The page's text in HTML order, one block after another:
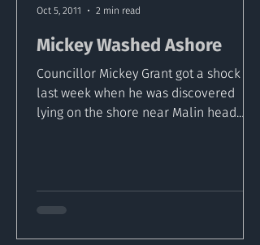
Mickey Washed Ashore
Councillor Mickey Grant got a shock
last week when he was discovered
lying on the shore near Malin head.
Oct 5, 2011 2 min read